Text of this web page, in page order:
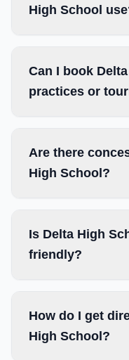
High School
Can I book
practices or
Are there
High School?
Is Delta High
friendly?
How do I get
High School?